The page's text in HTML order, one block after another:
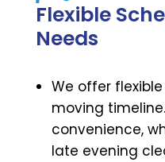
Flexible
Needs
We offer
moving
convenience,
late evening